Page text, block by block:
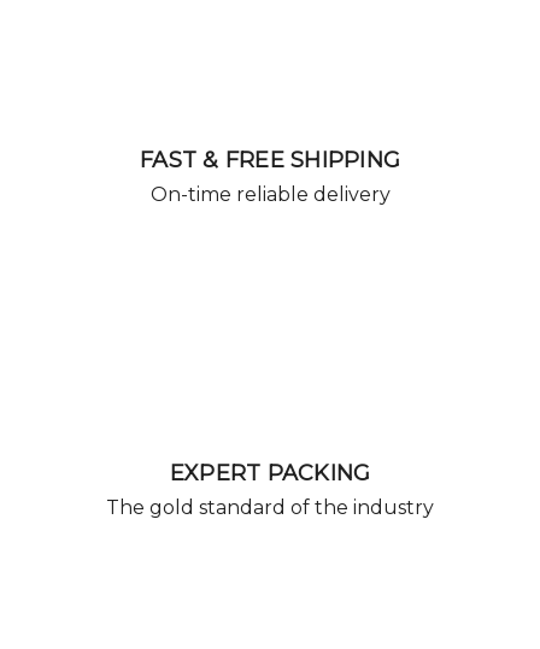
FAST & FREE SHIPPING
On-time reliable delivery
EXPERT PACKING
The gold standard of the industry